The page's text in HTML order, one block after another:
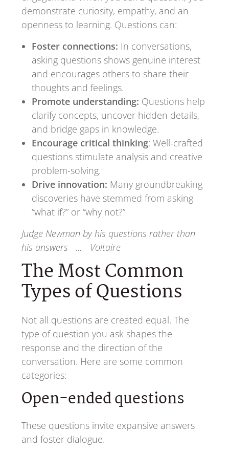
demonstrate curiosity, empathy, and an
openness to learning. Questions can:
Foster connections: In conversations,
asking questions shows genuine interest
and encourages others to share their
thoughts and feelings.
Promote understanding: Questions help
clarify concepts, uncover hidden details,
and bridge gaps in knowledge.
Encourage critical thinking: Well-crafted
questions stimulate analysis and creative
problem-solving.
Drive innovation: Many groundbreaking
discoveries have stemmed from asking
“what if?” or “why not?”
Judge Newman by his questions rather than
his answers … Voltaire
The Most Common
Types of Questions
Not all questions are created equal. The
type of question you ask shapes the
response and the direction of the
conversation. Here are some common
categories:
Open-ended questions
These questions invite expansive answers
and foster dialogue.